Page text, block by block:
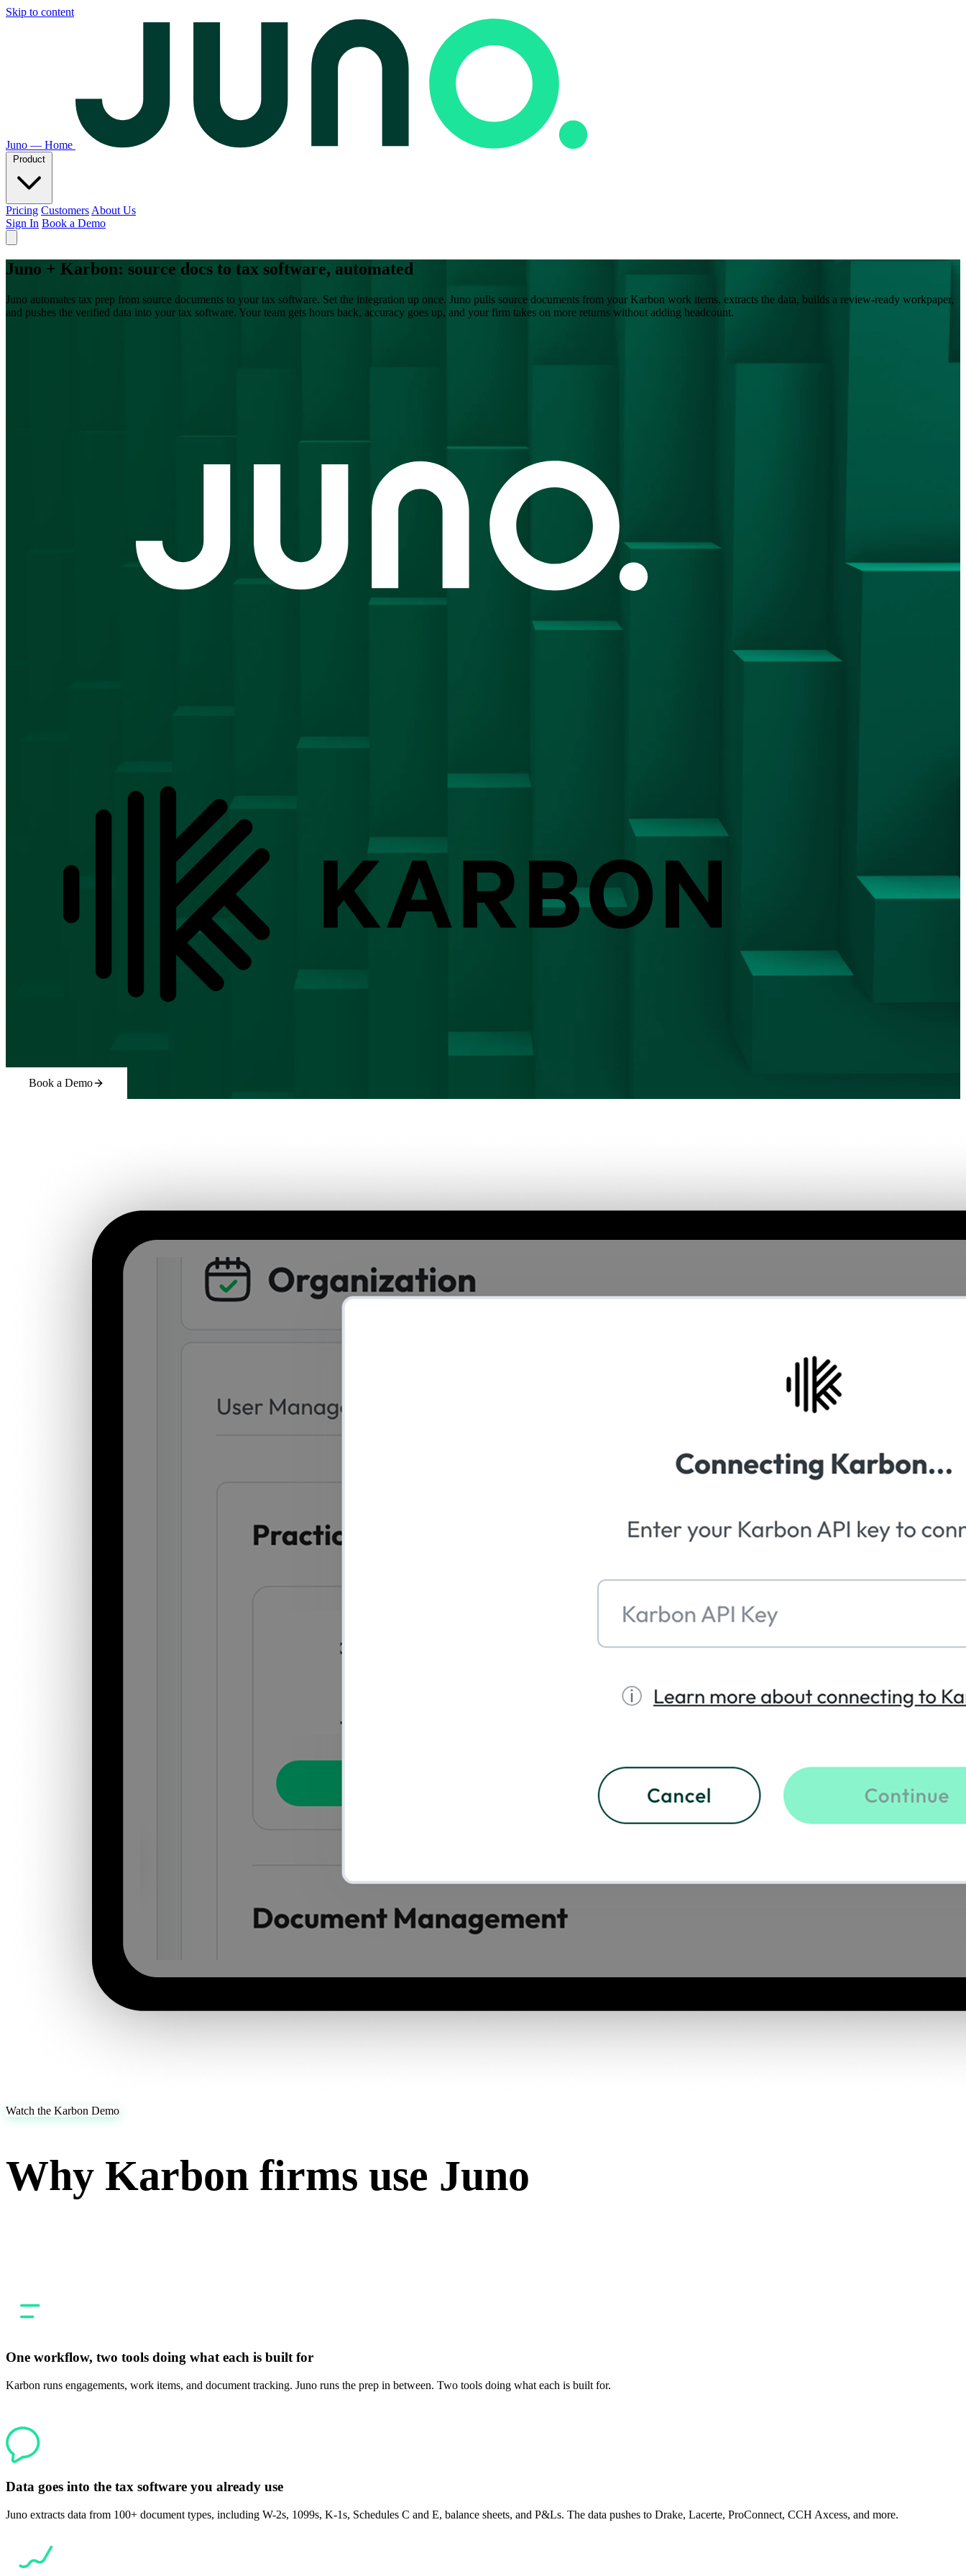
Skip to content
Juno — Home
Product
Pricing Customers About Us
Sign In Book a Demo
Juno + Karbon: source docs to tax software, automated
Juno automates tax prep from source documents to your tax software. Set the integration up once. Juno pulls source documents from your Karbon work items, extracts the data, builds a review-ready workpaper,
and pushes the verified data into your tax software. Your team gets hours back, accuracy goes up, and your firm takes on more returns without adding headcount.
Book a Demo
Watch the Karbon Demo
Why Karbon firms use Juno
One workflow, two tools doing what each is built for
Karbon runs engagements, work items, and document tracking. Juno runs the prep in between. Two tools doing what each is built for.
Data goes into the tax software you already use
Juno extracts data from 100+ document types, including W-2s, 1099s, K-1s, Schedules C and E, balance sheets, and P&Ls. The data pushes to Drake, Lacerte, ProConnect, CCH Axcess, and more.